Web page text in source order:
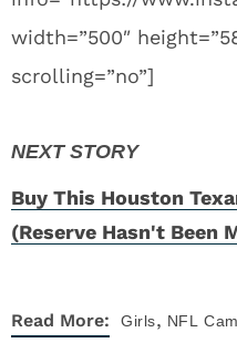
width=”500″
scrolling=”no”]
Buy This Houston
(Reserve Hasn't Been
Read More: Girls, NFL